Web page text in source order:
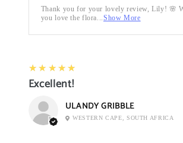
Thank you for your lovely review, Lily! 🌸
you love the flora... Show More
5
★★★★★
Excellent!
ULANDY GRIBBLE
WESTERN CAPE, SOUTH AFRICA